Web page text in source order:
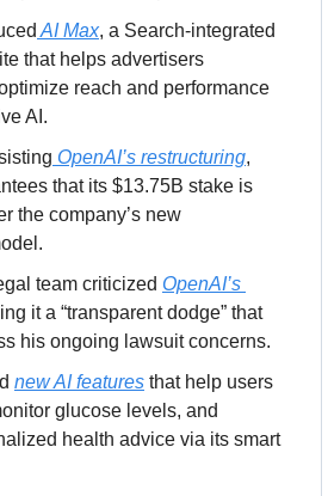
AI Max, a Search-integrated
that helps advertisers
reach and performance
AI.
OpenAI’s restructuring,
that its $13.75B stake is
the company’s new
team criticized OpenAI’s
it a “transparent dodge” that
his ongoing lawsuit concerns.
new AI features that help users
glucose levels, and
health advice via its smart